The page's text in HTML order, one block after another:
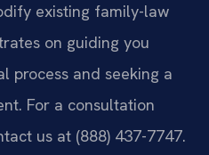
existing family-law
on guiding you
process and seeking a
For a consultation
us at (888) 437-7747.